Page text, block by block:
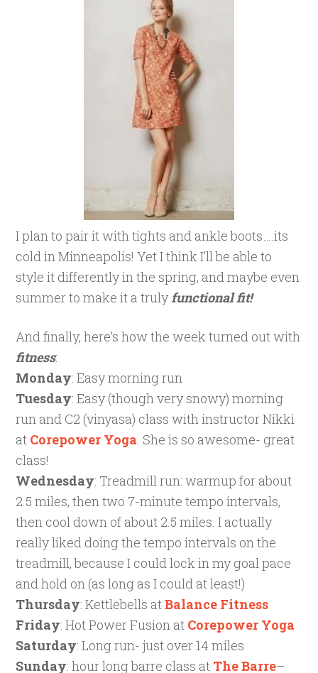
I plan to pair it with tights and ankle boots….its
cold in Minneapolis! Yet I think I’ll be able to
style it differently in the spring, and maybe even
summer to make it a trulyfunctional fit!
And finally, here’s how the week turned out with
fitness:
Monday: Easy morning run
Tuesday: Easy (though very snowy) morning
run and C2 (vinyasa) class with instructor Nikki
at Corepower Yoga . She is so awesome- great
class!
Wednesday: Treadmill run: warmup for about
2.5 miles, then two 7-minute tempo intervals,
then cool down of about 2.5 miles. I actually
really liked doing the tempo intervals on the
treadmill, because I could lock in my goal pace
and hold on (as long as I could at least!)
Thursday: Kettlebells atBalance Fitness
Friday: Hot Power Fusion at Corepower Yoga
Saturday: Long run- just over 14 miles
Sunday: hour long barre class at The Barre–